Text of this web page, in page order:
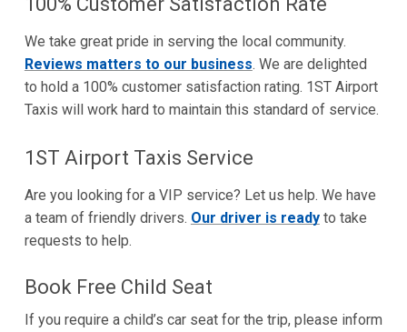
We take great pride in serving the local community.
Reviews matters to our business. We are delighted
to hold a 100% customer satisfaction rating. 1ST Airport
Taxis will work hard to maintain this standard of service.
1ST Airport Taxis Service
Are you looking for a VIP service? Let us help. We have
a team of friendly drivers. Our driver is readyto take
requests to help.
Book Free Child Seat
If you require a child’s car seat for the trip, please inform